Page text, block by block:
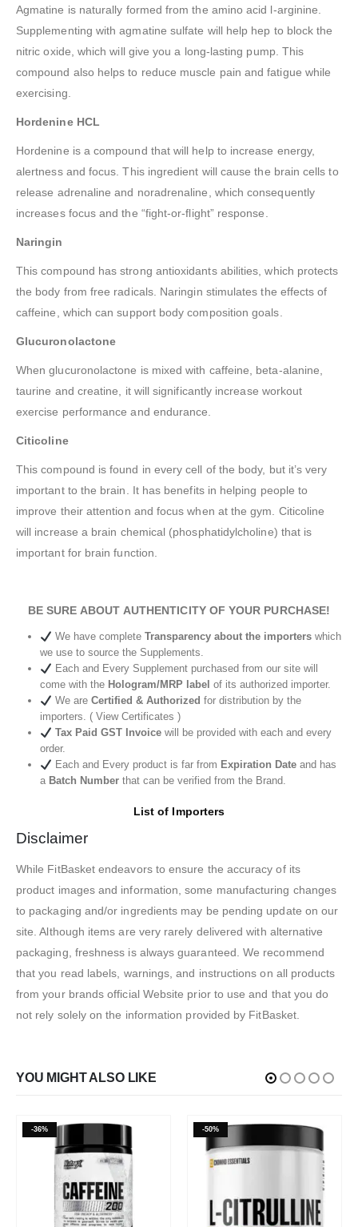
Agmatine is naturally formed from the amino acid l-arginine.
Supplementing with agmatine sulfate will help hep to block the
nitric oxide, which will give you a long-lasting pump. This
compound also helps to reduce muscle pain and fatigue while
exercising.
Hordenine HCL
Hordenine is a compound that will help to increase energy,
alertness and focus. This ingredient will cause the brain cells to
release adrenaline and noradrenaline, which consequently
increases focus and the “fight-or-flight” response.
Naringin
This compound has strong antioxidants abilities, which protects
the body from free radicals. Naringin stimulates the effects of
caffeine, which can support body composition goals.
Glucuronolactone
When glucuronolactone is mixed with caffeine, beta-alanine,
taurine and creatine, it will significantly increase workout
exercise performance and endurance.
Citicoline
This compound is found in every cell of the body, but it’s very
important to the brain. It has benefits in helping people to
improve their attention and focus when at the gym. Citicoline
will increase a brain chemical (phosphatidylcholine) that is
important for brain function.
BE SURE ABOUT AUTHENTICITY OF YOUR PURCHASE!
We have complete Transparency about the importerswhich
we use to source the Supplements.
Each and Every Supplement purchased from our site will
come with the Hologram/MRP label of its authorized importer.
We are Certified & Authorized for distribution by the
importers. ( View Certificates )
Tax Paid GST Invoice will be provided with each and every
order.
Each and Every product is far from Expiration Dateand has
aBatch Numberthat can be verified from the Brand.
List of Importers
Disclaimer
While FitBasket endeavors to ensure the accuracy of its
product images and information, some manufacturing changes
to packaging and/or ingredients may be pending update on our
site. Although items are very rarely delivered with alternative
packaging, freshness is always guaranteed. We recommend
that you read labels, warnings, and instructions on all products
from your brands official Website prior to use and that you do
not rely solely on the information provided by FitBasket.
YOU MIGHT ALSO LIKE
-36% -50%